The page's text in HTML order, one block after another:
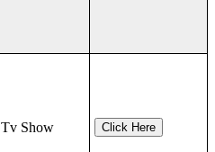
Tv Show Click Here